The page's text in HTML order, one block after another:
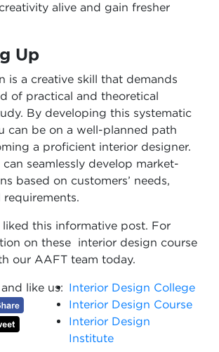
alive and gain fresher
Up
is a creative skill that demands
of practical and theoretical
By developing this systematic
can be on a well-planned path
a proficient interior designer.
seamlessly develop market-
based on customers’ needs,
liked this informative post. For
on these interior design course​
our AAFT team today.
like us: Interior Design College
Interior Design Course
Interior Design
Institute